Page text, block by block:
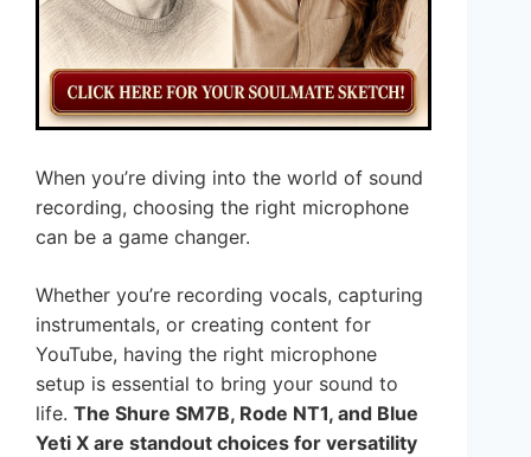
When you’re diving into the world of sound
recording, choosing the right microphone
can be a game changer.
Whether you’re recording vocals, capturing
instrumentals, or creating content for
YouTube, having the right microphone
setup is essential to bring your sound to
life. The Shure SM7B, Rode NT1, and Blue
Yeti X are standout choices for versatility